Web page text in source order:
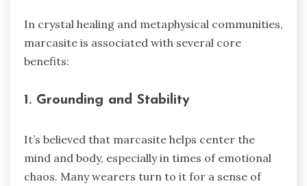
In crystal healing and metaphysical communities,
marcasite is associated with several core
benefits:
1. Grounding and Stability
It’s believed that marcasite helps center the
mind and body, especially in times of emotional
chaos. Many wearers turn to it for a sense of